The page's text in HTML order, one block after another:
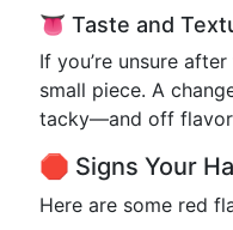
👅 Taste and
If you’re unsure
small piece. A
tacky—and off flavor
🛑 Signs Your
Here are some red